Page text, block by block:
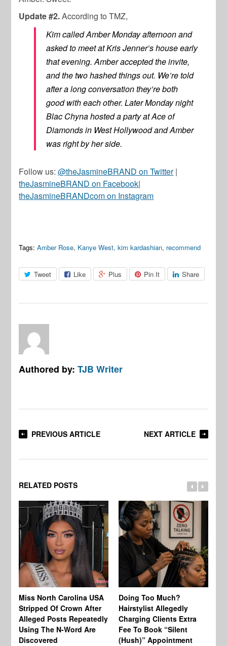
Update #2.According to TMZ,
Kim called Amber Monday afternoon and
asked to meet at Kris Jenner’s house early
that evening. Amber accepted the invite,
and the two hashed things out. We’re told
after a long conversation they’re both
good with each other. Later Monday night
Blac Chyna hosted a party at Ace of
Diamonds in West Hollywood and Amber
was right by her side.
Follow us:@theJasmineBRAND on Twitter|
theJasmineBRAND on Facebook|
theJasmineBRANDcom on Instagram
Tags: Amber Rose, Kanye West,kim kardashian, recommend
Tweet Like Plus Pin It Share
Authored by:TJB Writer
PREVIOUS ARTICLE NEXT ARTICLE
RELATED POSTS
Miss North Carolina USA
Stripped Of Crown After
Alleged Posts Repeatedly
Using The N-Word Are
Discovered
Doing Too Much?
Hairstylist Allegedly
Charging Clients Extra
Fee To Book “Silent
(Hush)” Appointment